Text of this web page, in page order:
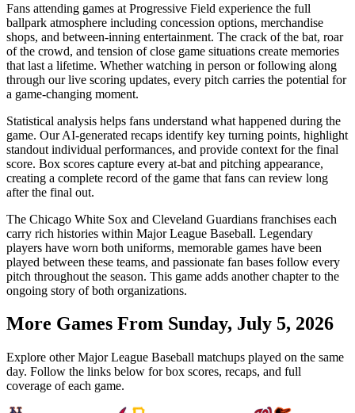
Fans attending games at Progressive Field experience the full
ballpark atmosphere including concession options, merchandise
shops, and between-inning entertainment. The crack of the bat, roar
of the crowd, and tension of close game situations create memories
that last a lifetime. Whether watching in person or following along
through our live scoring updates, every pitch carries the potential for
a game-changing moment.
Statistical analysis helps fans understand what happened during the
game. Our AI-generated recaps identify key turning points, highlight
standout individual performances, and provide context for the final
score. Box scores capture every at-bat and pitching appearance,
creating a complete record of the game that fans can review long
after the final out.
The Chicago White Sox and Cleveland Guardians franchises each
carry rich histories within Major League Baseball. Legendary
players have worn both uniforms, memorable games have been
played between these teams, and passionate fan bases follow every
pitch throughout the season. This game adds another chapter to the
ongoing story of both organizations.
More Games From Sunday, July 5, 2026
Explore other Major League Baseball matchups played on the same
day. Follow the links below for box scores, recaps, and full
coverage of each game.